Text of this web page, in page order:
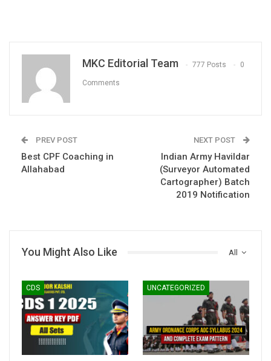
MKC Editorial Team 777 Posts 0
Comments
PREV POST
Best CPF Coaching in
Allahabad
NEXT POST
Indian Army Havildar
(Surveyor Automated
Cartographer) Batch
2019 Notification
All
You Might Also Like
CDS UNCATEGORIZED